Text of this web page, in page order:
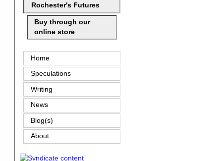
Rochester's Futures
Buy through our
online store
Home
Speculations
Writing
News
Blog(s)
About